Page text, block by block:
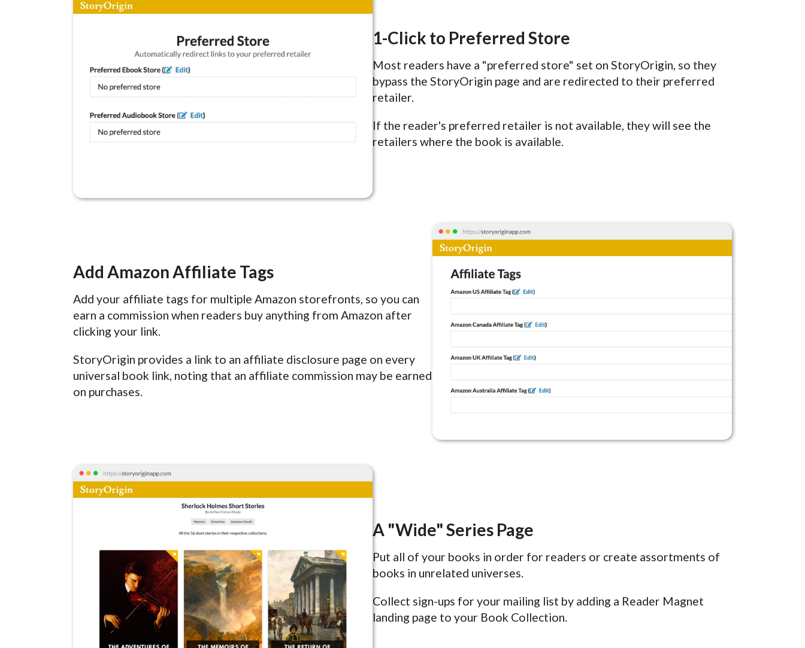
1-Click to Preferred Store
Most readers have a "preferred store" set on StoryOrigin, so they
bypass the StoryOrigin page and are redirected to their preferred
retailer.
If the reader's preferred retailer is not available, they will see the
retailers where the book is available.
Add Amazon Affiliate Tags
Add your affiliate tags for multiple Amazon storefronts, so you can
earn a commission when readers buy anything from Amazon after
clicking your link.
StoryOrigin provides a link to an affiliate disclosure page on every
universal book link, noting that an affiliate commission may be earned
on purchases.
A "Wide" Series Page
Put all of your books in order for readers or create assortments of
books in unrelated universes.
Collect sign-ups for your mailing list by adding a Reader Magnet
landing page to your Book Collection.